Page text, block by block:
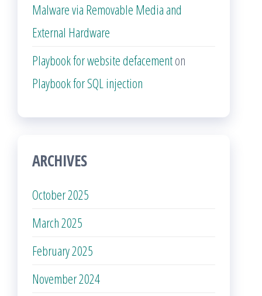
Malware via Removable Media and
External Hardware
Playbook for website defacementon
Playbook for SQL injection
ARCHIVES
October 2025
March 2025
February 2025
November 2024